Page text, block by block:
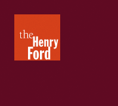
Henry
Ford